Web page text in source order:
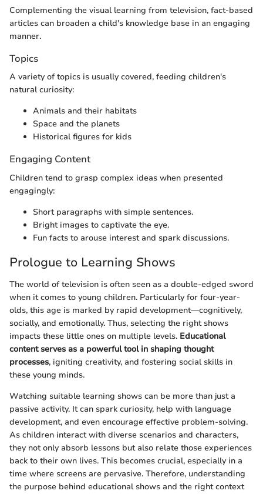
Complementing the visual learning from television, fact-based
articles can broaden a child's knowledge base in an engaging
manner.
Topics
A variety of topics is usually covered, feeding children's
natural curiosity:
Animals and their habitats
Space and the planets
Historical figures for kids
Engaging Content
Children tend to grasp complex ideas when presented
engagingly:
Short paragraphs with simple sentences.
Bright images to captivate the eye.
Fun facts to arouse interest and spark discussions.
Prologue to Learning Shows
The world of television is often seen as a double-edged sword
when it comes to young children. Particularly for four-year-
olds, this age is marked by rapid development—cognitively,
socially, and emotionally. Thus, selecting the right shows
impacts these little ones on multiple levels. Educational
content serves as a powerful tool in shaping thought
processes, igniting creativity, and fostering social skills in
these young minds.
Watching suitable learning shows can be more than just a
passive activity. It can spark curiosity, help with language
development, and even encourage effective problem-solving.
As children interact with diverse scenarios and characters,
they not only absorb lessons but also relate those experiences
back to their own lives. This becomes crucial, especially in a
time where screens are pervasive. Therefore, understanding
the purpose behind educational shows and the right context